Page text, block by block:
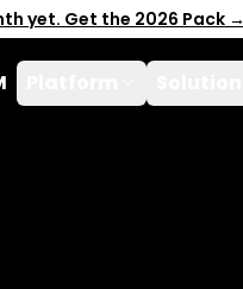
yet. Get the 2026 Pack →